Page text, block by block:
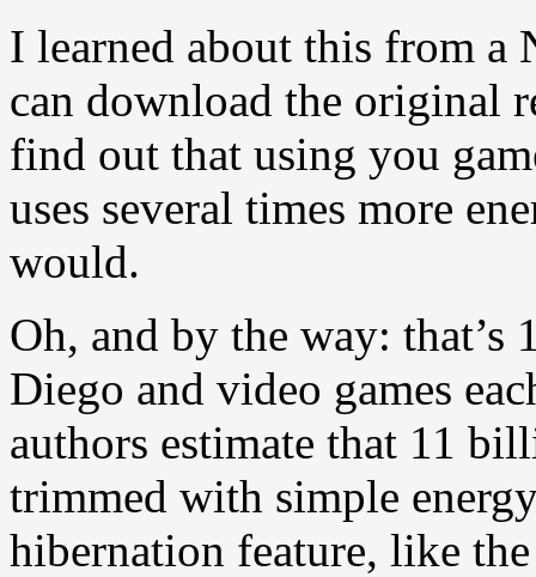
I learned about this from a
can download the original
find out that using you
uses several times more
would.
Oh, and by the way:
Diego and video games
authors estimate that 11
trimmed with simple
hibernation feature, like